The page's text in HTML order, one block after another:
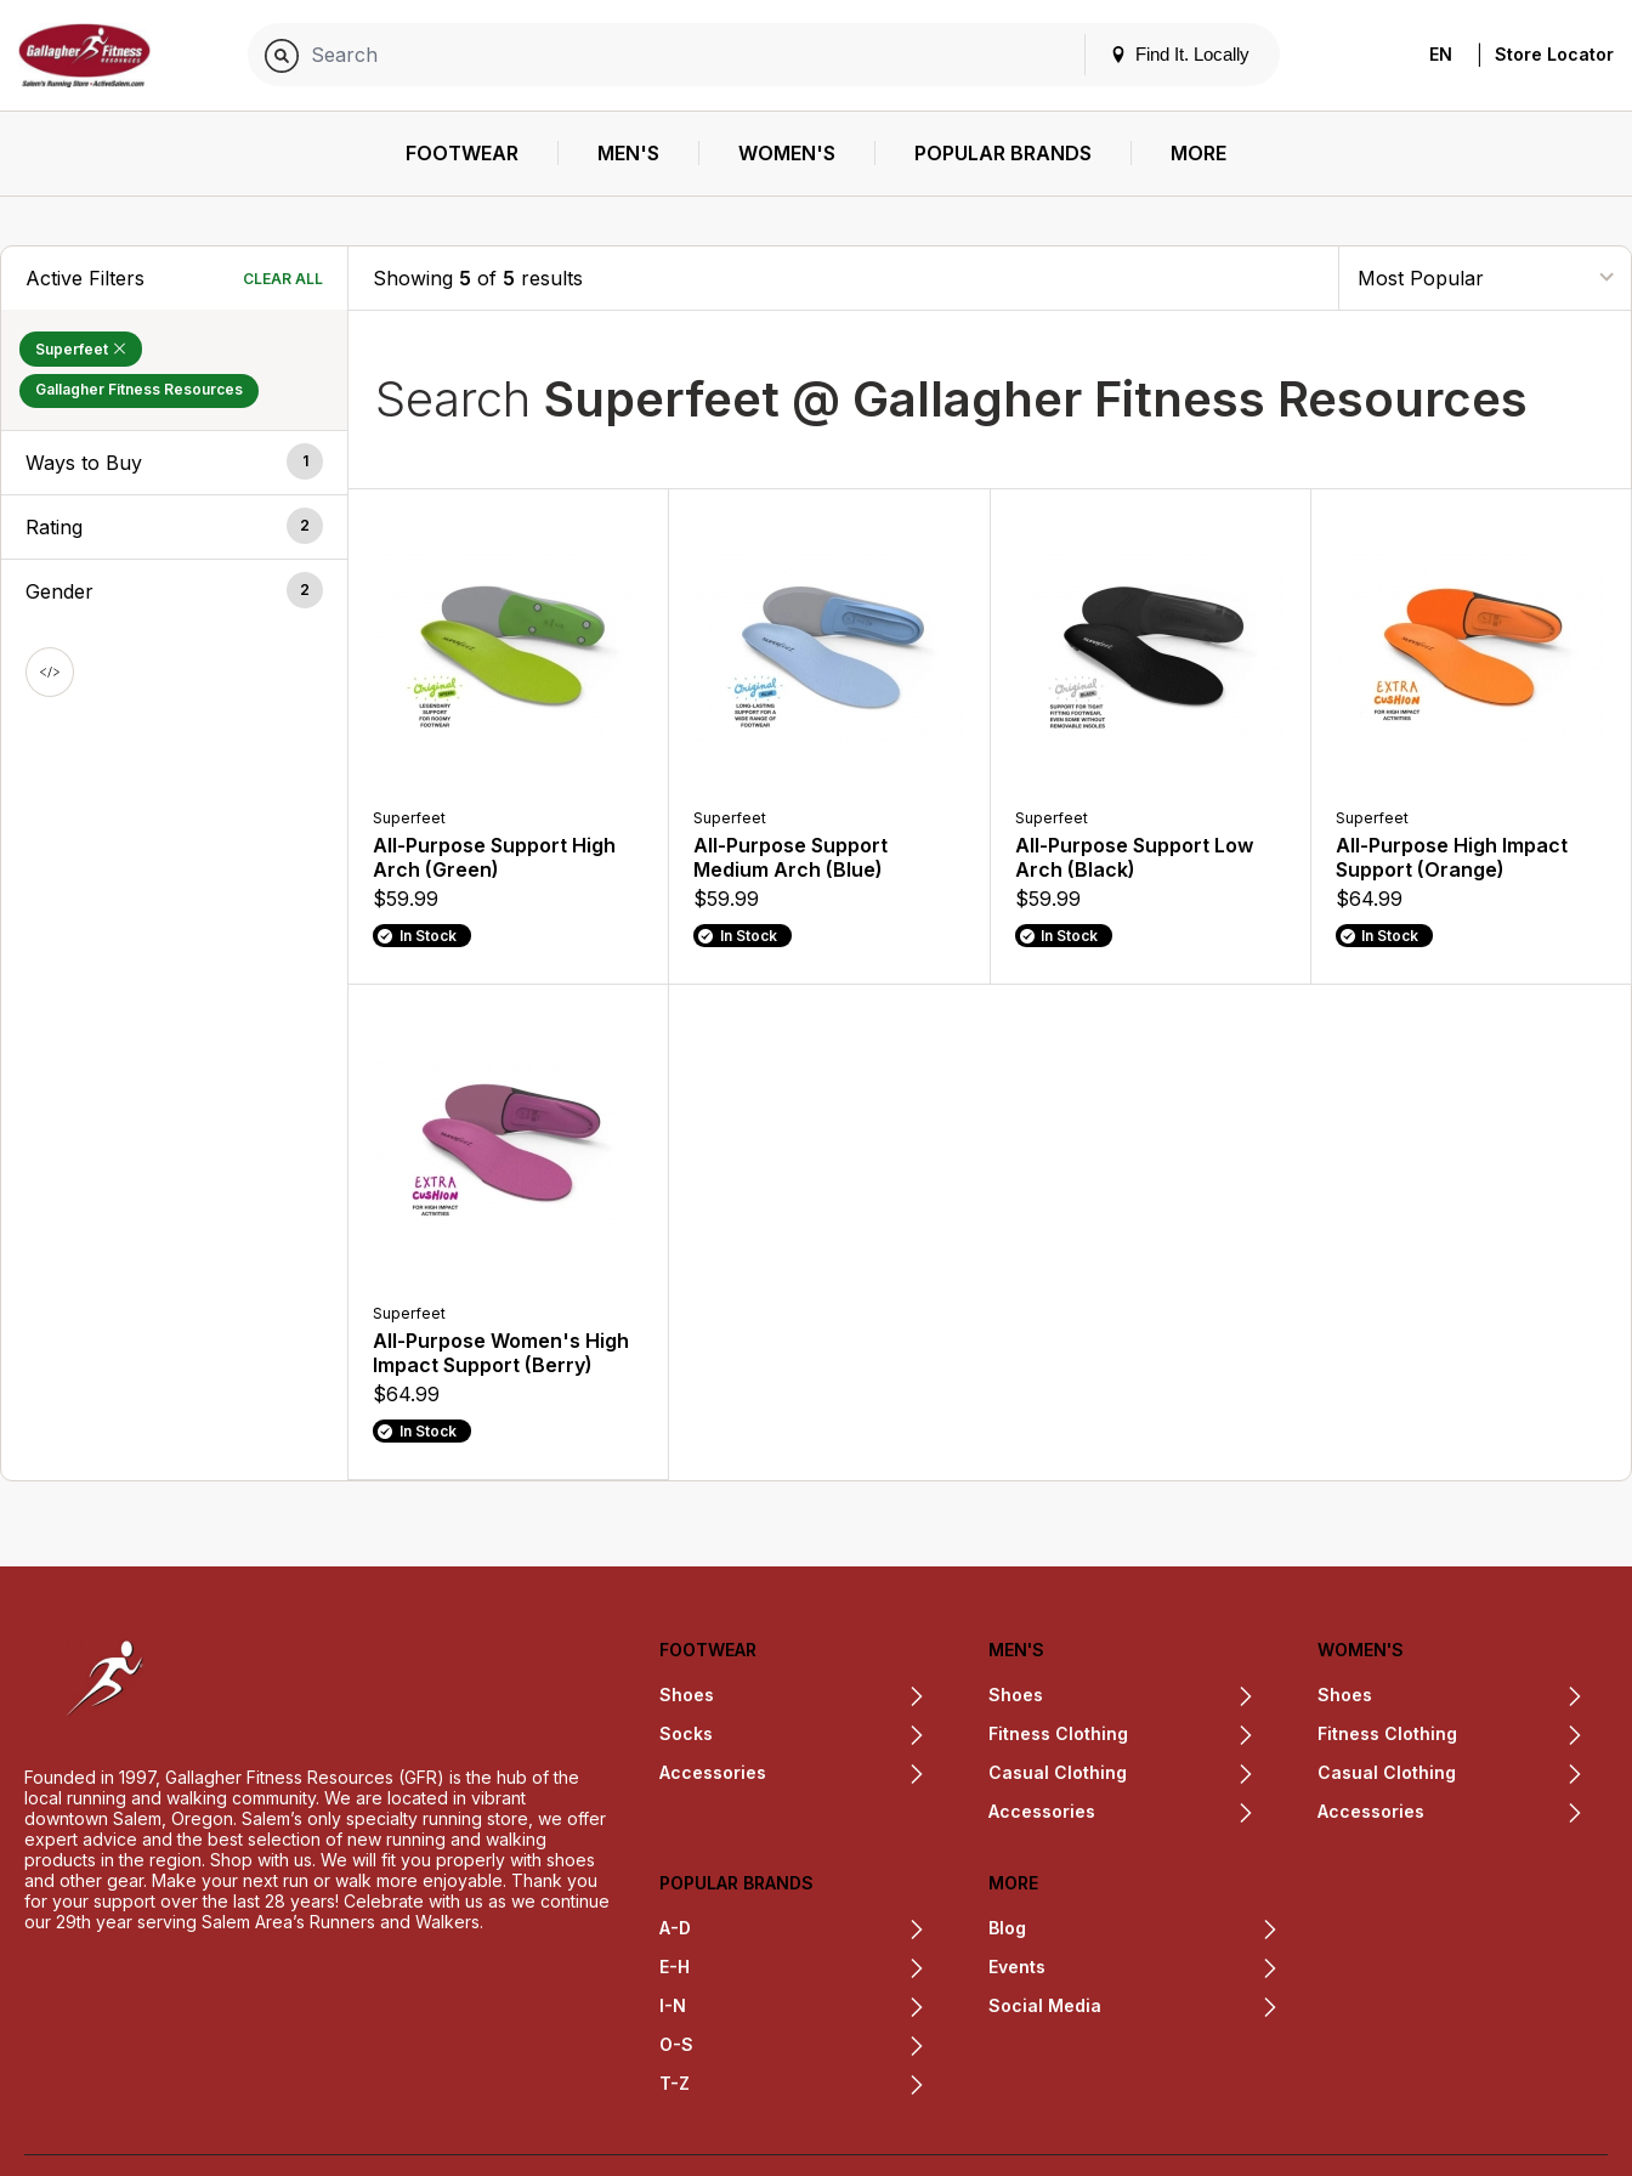
Find It. Locally EN Store Locator
FOOTWEAR MEN'S WOMEN'S POPULAR BRANDS MORE
Active Filters CLEAR ALL
Superfeet
Gallagher Fitness Resources
Ways to Buy 1
Rating 2
Gender 2
Showing 5 of 5 results
Search Superfeet @ Gallagher Fitness Resources
Superfeet
All-Purpose Support High
Arch (Green)
$59.99
In Stock
Superfeet
All-Purpose Support
Medium Arch (Blue)
$59.99
In Stock
Superfeet
All-Purpose Support Low
Arch (Black)
$59.99
In Stock
Superfeet
All-Purpose High Impact
Support (Orange)
$64.99
In Stock
Superfeet
All-Purpose Women's High
Impact Support (Berry)
$64.99
In Stock
Founded in 1997, Gallagher Fitness Resources (GFR) is the hub of the
local running and walking community. We are located in vibrant
downtown Salem, Oregon. Salem’s only specialty running store, we offer
expert advice and the best selection of new running and walking
products in the region. Shop with us. We will fit you properly with shoes
and other gear. Make your next run or walk more enjoyable. Thank you
for your support over the last 28 years! Celebrate with us as we continue
our 29th year serving Salem Area’s Runners and Walkers.
FOOTWEAR
Shoes
Socks
Accessories
MEN'S
Shoes
Fitness Clothing
Casual Clothing
Accessories
WOMEN'S
Shoes
Fitness Clothing
Casual Clothing
Accessories
POPULAR BRANDS
A-D
E-H
I-N
O-S
T-Z
MORE
Blog
Events
Social Media